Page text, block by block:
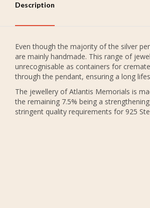
Description
Even though the majority of the silver
are mainly handmade. This range of
unrecognisable as containers for
through the pendant, ensuring a long
The jewellery of Atlantis Memorials is
the remaining 7.5% being a
stringent quality requirements for 925